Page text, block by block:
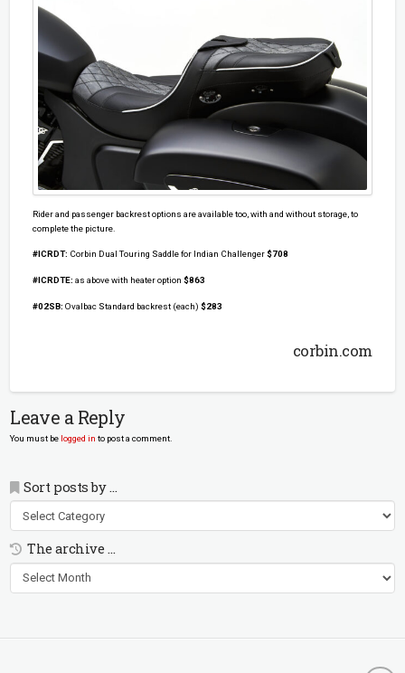
Rider and passenger backrest options are available too, with and without storage, to
complete the picture.
#ICRDT: Corbin Dual Touring Saddle for Indian Challenger$708
#ICRDTE: as above with heater option$863
#02SB: Ovalbac Standard backrest (each)$283
corbin.com
Leave a Reply
You must be logged in to post a comment.
Sort posts by …
posts
…
The archive …
archive